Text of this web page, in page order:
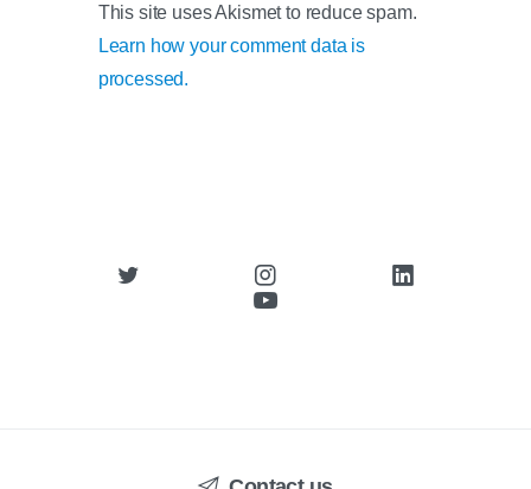
This site uses Akismet to reduce spam.
Learn how your comment data is
processed.